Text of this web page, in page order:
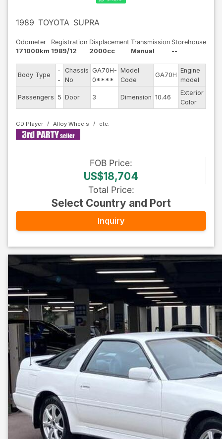
1989 TOYOTA SUPRA
Odometer
171000km
Registration
1989/12
Displacement
2000cc
Transmission
Manual
Storehouse
--
Body Type
-
-
Chassis
No
GA70H-
0****
Model
Code
GA70H
Engine
model
Passengers 5 Door 3 Dimension 10.46
Exterior
Color
CD Player Alloy Wheels
FOB Price:
US$18,704
Total Price:
Select Country and Port
Inquiry